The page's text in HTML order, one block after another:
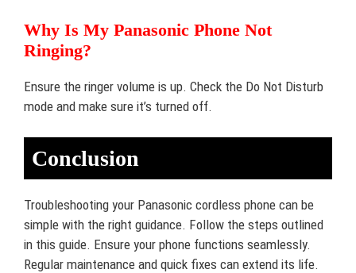
Why Is My Panasonic Phone Not
Ringing?
Ensure the ringer volume is up. Check the Do Not Disturb
mode and make sure it’s turned off.
Conclusion
Troubleshooting your Panasonic cordless phone can be
simple with the right guidance. Follow the steps outlined
in this guide. Ensure your phone functions seamlessly.
Regular maintenance and quick fixes can extend its life.